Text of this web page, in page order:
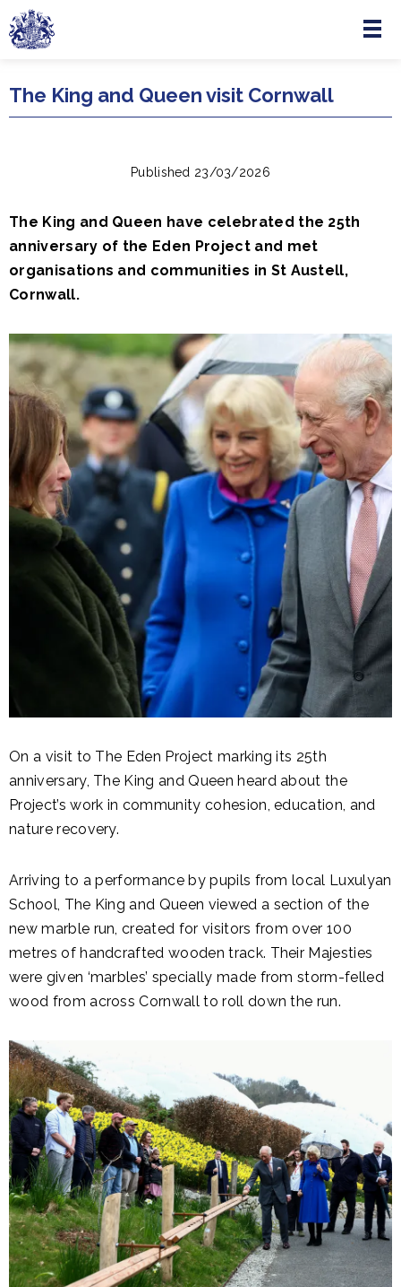
Skip to main content
Menu
The King and Queen visit Cornwall
Published 23/03/2026
The King and Queen have celebrated the 25th
anniversary of the Eden Project and met
organisations and communities in St Austell,
Cornwall.
On a visit to The Eden Project marking its 25th
anniversary, The King and Queen heard about the
Project’s work in community cohesion, education, and
nature recovery.
Arriving to a performance by pupils from local Luxulyan
School, The King and Queen viewed a section of the
new marble run, created for visitors from over 100
metres of handcrafted wooden track. Their Majesties
were given ‘marbles’ specially made from storm-felled
wood from across Cornwall to roll down the run.